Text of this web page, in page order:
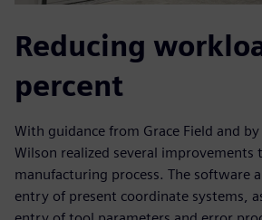
Reducing
percent
With guidance from Grace Field and
Wilson realized several
manufacturing process. The software
entry of present coordinate systems,